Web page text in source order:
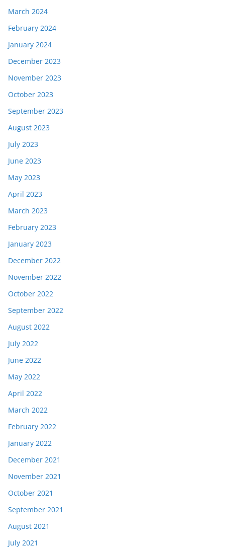
March 2024
February 2024
January 2024
December 2023
November 2023
October 2023
September 2023
August 2023
July 2023
June 2023
May 2023
April 2023
March 2023
February 2023
January 2023
December 2022
November 2022
October 2022
September 2022
August 2022
July 2022
June 2022
May 2022
April 2022
March 2022
February 2022
January 2022
December 2021
November 2021
October 2021
September 2021
August 2021
July 2021